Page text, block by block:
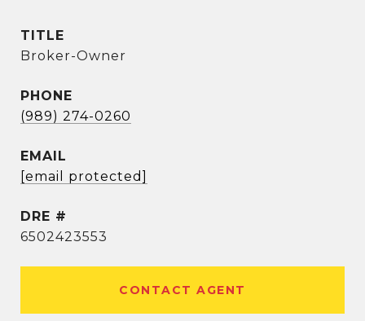
TITLE
Broker-Owner
PHONE
(989) 274-0260
EMAIL
[email protected]
DRE #
6502423553
CONTACT AGENT